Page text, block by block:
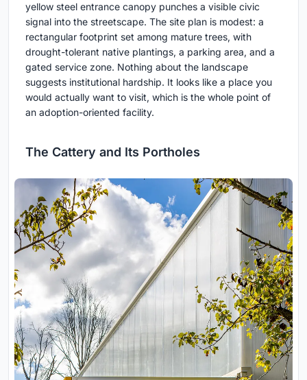
yellow steel entrance canopy punches a visible civic
signal into the streetscape. The site plan is modest: a
rectangular footprint set among mature trees, with
drought-tolerant native plantings, a parking area, and a
gated service zone. Nothing about the landscape
suggests institutional hardship. It looks like a place you
would actually want to visit, which is the whole point of
an adoption-oriented facility.
The Cattery and Its Portholes